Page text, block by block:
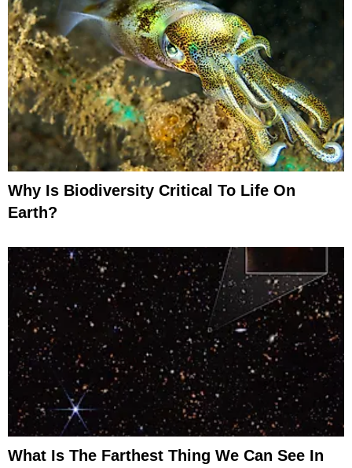
Why Is Biodiversity Critical To Life On
Earth?
What Is The Farthest Thing We Can See In